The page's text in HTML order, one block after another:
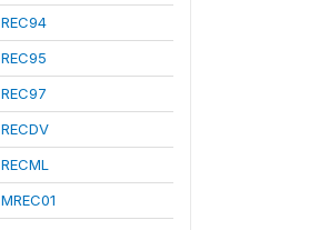
REC94
REC95
REC97
RECDV
RECML
MREC01